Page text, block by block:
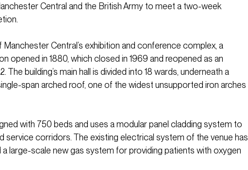
Central and the British Army to meet a two-week
Manchester Central’s exhibition and conference complex, a
opened in 1880, which closed in 1969 and reopened as an
The building’s main hall is divided into 18 wards, underneath a
span arched roof, one of the widest unsupported iron arches
with 750 beds and uses a modular panel cladding system to
service corridors. The existing electrical system of the venue has
a large-scale new gas system for providing patients with oxygen